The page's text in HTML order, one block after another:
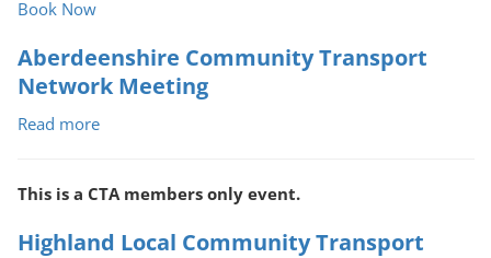
August
2026
Book Now
Aberdeenshire Community Transport
Network Meeting
Read moreabout
Transport
Meeting
This is a CTA members only event.
Highland Local Community Transport